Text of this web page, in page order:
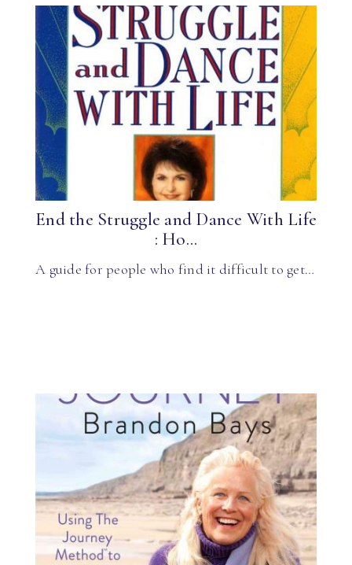
End the Struggle and Dance With Life
: Ho...
A guide for people who find it difficult to get…